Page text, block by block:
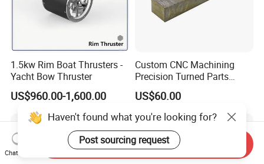
1.5kw Rim Boat Thrusters -
Yacht Bow Thruster
US$960.00-1,600.00
Custom CNC Machining
Precision Turned Parts
About Non-Standard
Customization
US$60.00
Haven't found what you're looking for?
Post sourcing request
Chat Now
Send Inquiry